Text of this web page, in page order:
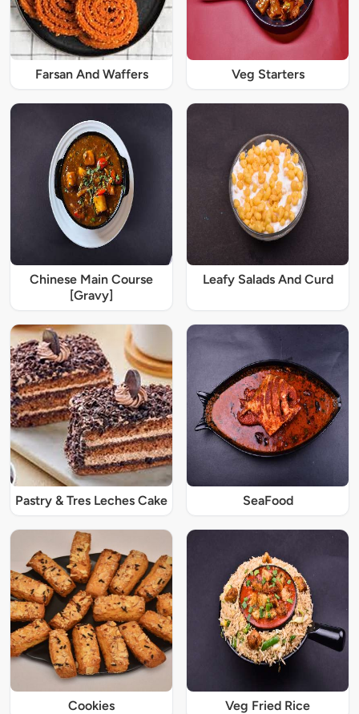
Farsan And Waffers Veg Starters
Chinese Main Course
[Gravy]
Leafy Salads And Curd
Pastry & Tres Leches Cake SeaFood
Cookies Veg Fried Rice